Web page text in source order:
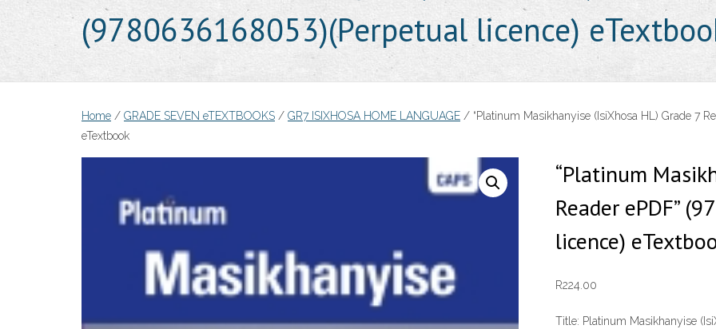
(9780636168053)(Perpetual licence)
Home / GRADE SEVEN eTEXTBOOKS / GR7 ISIXHOSA HOME LANGUAGE / “Platinum Masikhanyise (IsiXhosa HL) Grade 7
eTextbook
“Platinum
Reader ePDF”
licence)
R224.00
Title: Platinum Masikhanyise